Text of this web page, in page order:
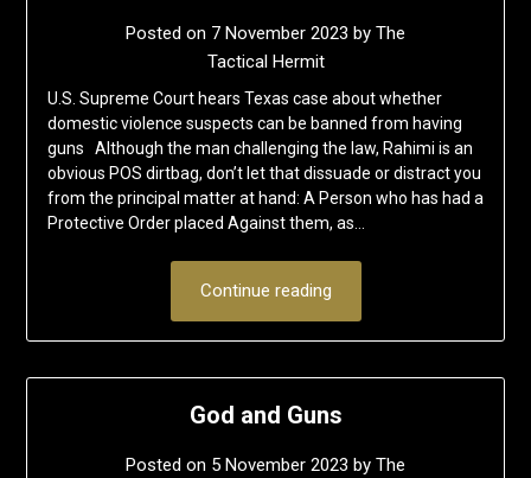
Posted on 7 November 2023 by The
Tactical Hermit
U.S. Supreme Court hears Texas case about whether
domestic violence suspects can be banned from having
guns Although the man challenging the law, Rahimi is an
obvious POS dirtbag, don’t let that dissuade or distract you
from the principal matter at hand: A Person who has had a
Protective Order placed Against them, as…
Continue reading
God and Guns
Posted on 5 November 2023 by The